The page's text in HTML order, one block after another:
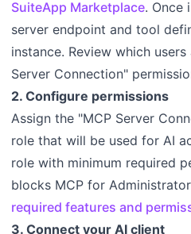
SuiteApp Marketplace. Once
server endpoint and tool
instance. Review which
Server Connection"
2. Configure permissions
Assign the "MCP Server
role that will be used for AI
role with minimum required
blocks MCP for
required features and
3. Connect your AI client